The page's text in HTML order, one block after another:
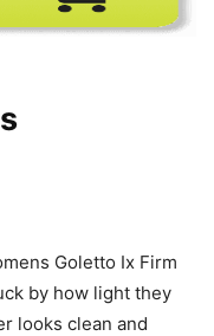
Goletto Ix Firm
by how light they
looks clean and